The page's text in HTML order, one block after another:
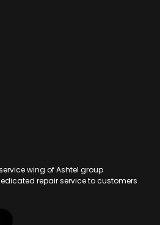
wing of Ashtel group
repair service to customers